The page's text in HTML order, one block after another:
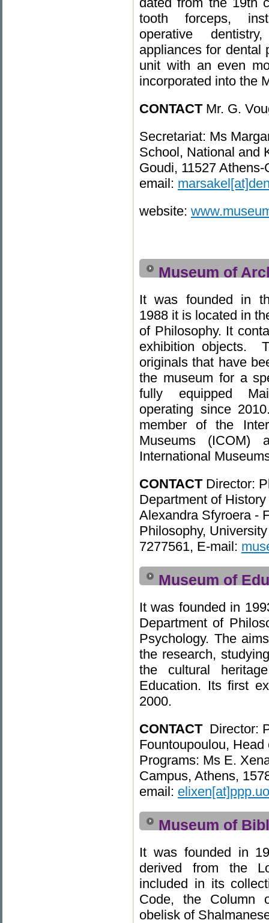
tooth forceps,
operative
appliances for dental
unit with an even
incorporated into the
CONTACT Mr. G.
Secretariat: Ms
School, National and
Goudi, 11527
email:
website:
Museum of
It was founded in
1988 it is located in
of Philosophy. It
exhibition objects.
originals that have
the museum for a
fully equipped
operating since
member of the
Museums (ICOM)
International
CONTACT Director:
Department of
Alexandra Sfyroera -
Philosophy,
7277561, E-mail:
Museum of
It was founded in
Department of
Psychology. The
the research,
the cultural
Education. Its first
2000.
CONTACT Director:
Fountoupoulou,
Programs: Ms E.
Campus, Athens,
email:
Museum of
It was founded in
derived from the
included in its
Code, the Column
obelisk of